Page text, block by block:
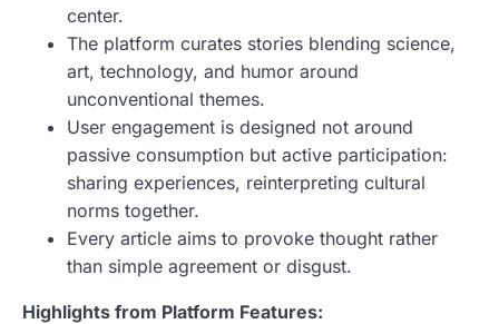
center.
The platform curates stories blending science,
art, technology, and humor around
unconventional themes.
User engagement is designed not around
passive consumption but active participation:
sharing experiences, reinterpreting cultural
norms together.
Every article aims to provoke thought rather
than simple agreement or disgust.
Highlights from Platform Features: